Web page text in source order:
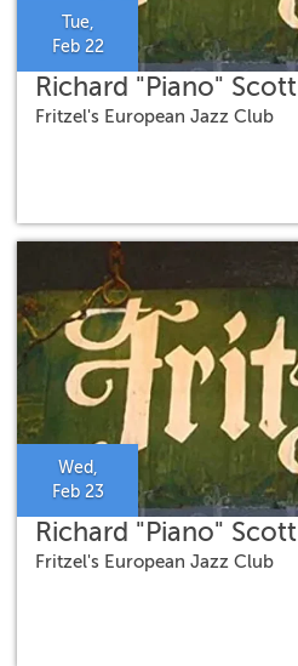
Tue,
Feb 22
Richard "Piano" Scott
Fritzel's European Jazz Club
Wed,
Feb 23
Richard "Piano" Scott
Fritzel's European Jazz Club